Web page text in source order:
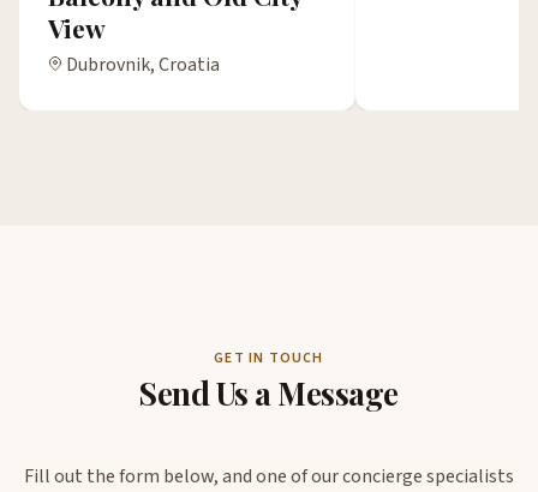
View
Dubrovnik, Croatia
GET IN TOUCH
Send Us a Message
Fill out the form below, and one of our concierge specialists